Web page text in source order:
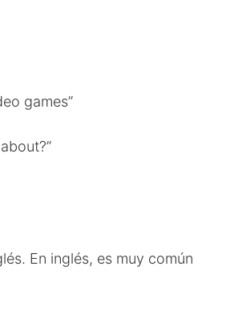
games”
En inglés, es muy común